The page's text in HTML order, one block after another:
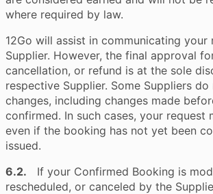
where required by law.
12Go will assist in communicating your
Supplier. However, the final approval
cancellation, or refund is at the sole
respective Supplier. Some Suppliers
changes, including changes made
confirmed. In such cases, your request
even if the booking has not yet been
issued.
6.2. If your Confirmed Booking is
rescheduled, or canceled by the